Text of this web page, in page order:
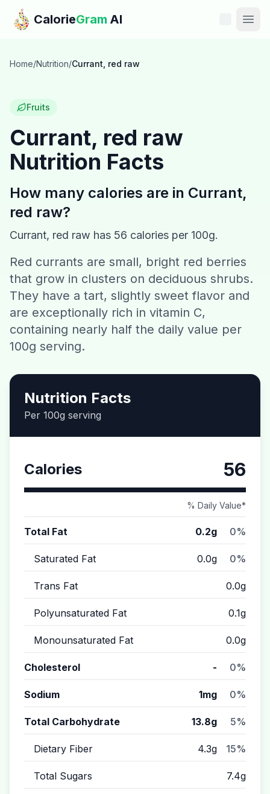
Skip to main content
CalorieGram AI
Features
Calories
Recipes
Download CalorieGram AI
Home/Nutrition/Currant, red raw
Fruits
Currant, red raw
Nutrition Facts
How many calories are in Currant,
red raw?
Currant, red raw has 56 calories per 100g.
Red currants are small, bright red berries
that grow in clusters on deciduous shrubs.
They have a tart, slightly sweet flavor and
are exceptionally rich in vitamin C,
containing nearly half the daily value per
100g serving.
Nutrition Facts
Per 100g serving
Calories 56
% Daily Value*
Total Fat 0.2g 0%
Saturated Fat 0.0g 0%
Trans Fat 0.0g
Polyunsaturated Fat 0.1g
Monounsaturated Fat 0.0g
Cholesterol - 0%
Sodium 1mg 0%
Total Carbohydrate 13.8g 5%
Dietary Fiber 4.3g 15%
Total Sugars 7.4g